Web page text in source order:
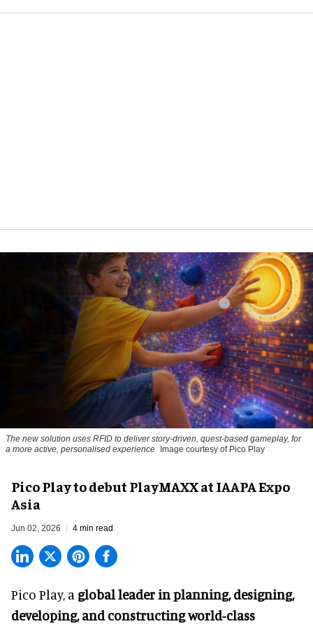
The new solution uses RFID to deliver story-driven, quest-based gameplay, for
a more active, personalised experience Image courtesy of Pico Play
Pico Play to debut PlayMAXX at IAAPA Expo
Asia
Jun 02, 2026 4 min read
Pico Play, a global leader in planning, designing,
developing, and constructing world-class